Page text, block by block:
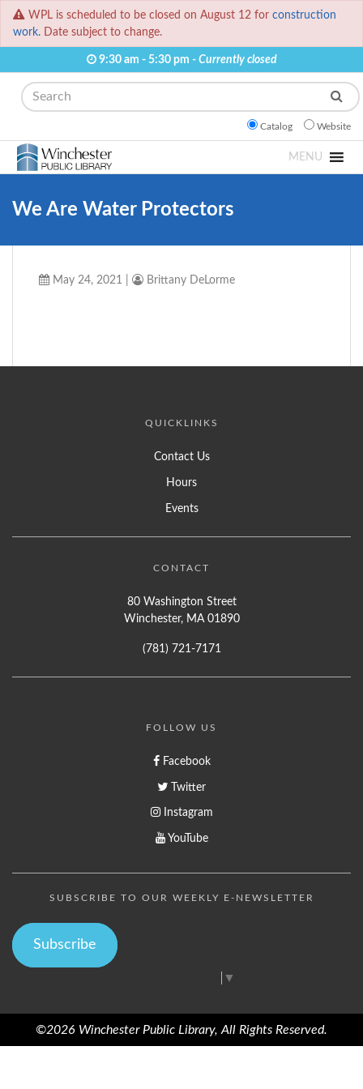
WPL is scheduled to be closed on August 12 for construction
work. Date subject to change.
9:30 am - 5:30 pm - Currently closed
Search
Catalog Website
MENU
We Are Water Protectors
May 24, 2021 Brittany DeLorme
QUICKLINKS
Contact Us
Hours
Events
CONTACT
80 Washington Street
Winchester, MA 01890
(781) 721-7171
FOLLOW US
Facebook
Twitter
Instagram
YouTube
SUBSCRIBE TO OUR WEEKLY E-NEWSLETTER
Subscribe
▼
©2026 Winchester Public Library, All Rights Reserved.